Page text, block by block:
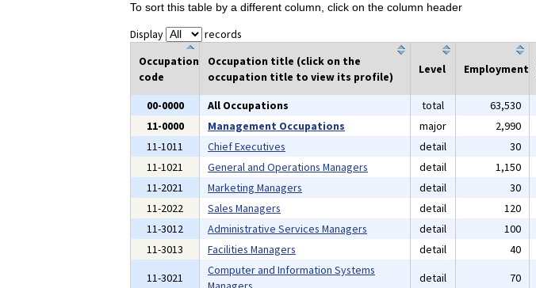
To sort this table by a different column, click on the column header
Display records
Occupation
code
Occupation title (click on the
occupation title to view its profile)
Level Employment
00-0000
All Occupations total 63,530
11-0000
Management Occupations major 2,990
11-1011
Chief Executives detail 30
11-1021
General and Operations Managers detail 1,150
11-2021
Marketing Managers detail 30
11-2022
Sales Managers detail 120
11-3012
Administrative Services Managers detail 100
11-3013
Facilities Managers detail 40
11-3021
Computer and Information Systems
detail 70